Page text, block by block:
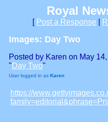
Royal
[ Post a Response
Images: Day Two
Posted by Karen on May
" Day Two"
User logged in as Karen
https://